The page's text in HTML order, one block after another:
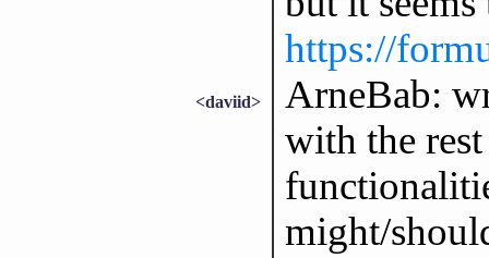
https://
<daviid>
ArneBab:
with the
might/